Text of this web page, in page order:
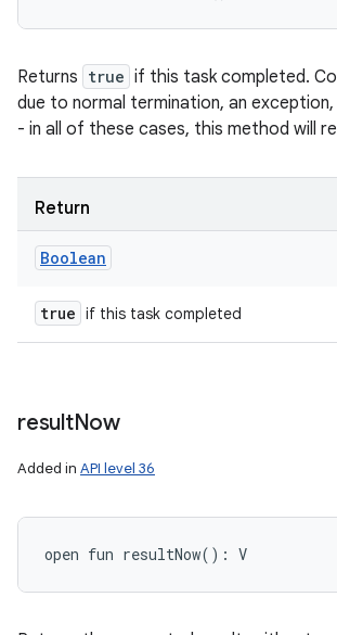
Returns true if this task completed.
due to normal termination, an
- in all of these cases, this method will
Return
Boolean
true if this task completed
resultNow
Added in API level 36
open fun resultNow( ) : V